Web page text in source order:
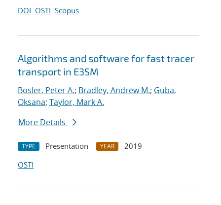
DOI OSTI Scopus
Algorithms and software for fast tracer
transport in E3SM
Bosler, Peter A.; Bradley, Andrew M.; Guba,
Oksana; Taylor, Mark A.
More Details
TYPE Presentation YEAR
2019
OSTI